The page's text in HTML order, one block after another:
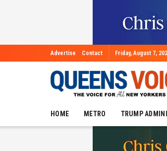
Advertise Contact Friday, August 7,
HOME METRO TRUMP